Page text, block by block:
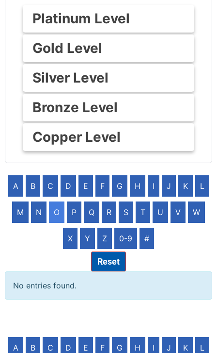
Platinum Level
Gold Level
Silver Level
Bronze Level
Copper Level
A B C D E F G H I J K L
M N O P Q R S T U V W
X Y Z 0-9 #
Reset
No entries found.
A B C D E F G H I J K L